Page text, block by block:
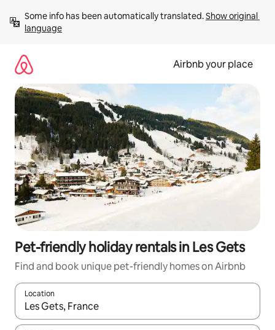
content
Some info has been automatically translated. Show original
language
Airbnb your place
Pet-friendly holiday rentals in Les Gets
Find and book unique pet-friendly homes on Airbnb
Location
When results are available, navigate with the up and down